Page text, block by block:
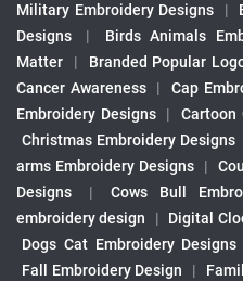
Military Embroidery Designs
|
Designs
| Birds Animals
Matter
| Branded Popular
Cancer Awareness
| Cap
Embroidery Designs
| Cartoon
Christmas Embroidery Designs
arms Embroidery Designs
|
Designs
| Cows Bull
embroidery design
| Digital
Dogs Cat Embroidery Designs
Fall Embroidery Design
|